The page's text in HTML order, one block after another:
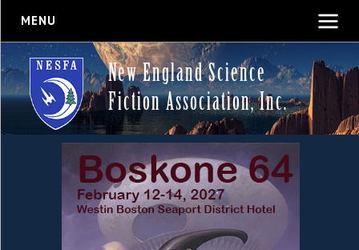
MENU
New England Science
Fiction Association, Inc.